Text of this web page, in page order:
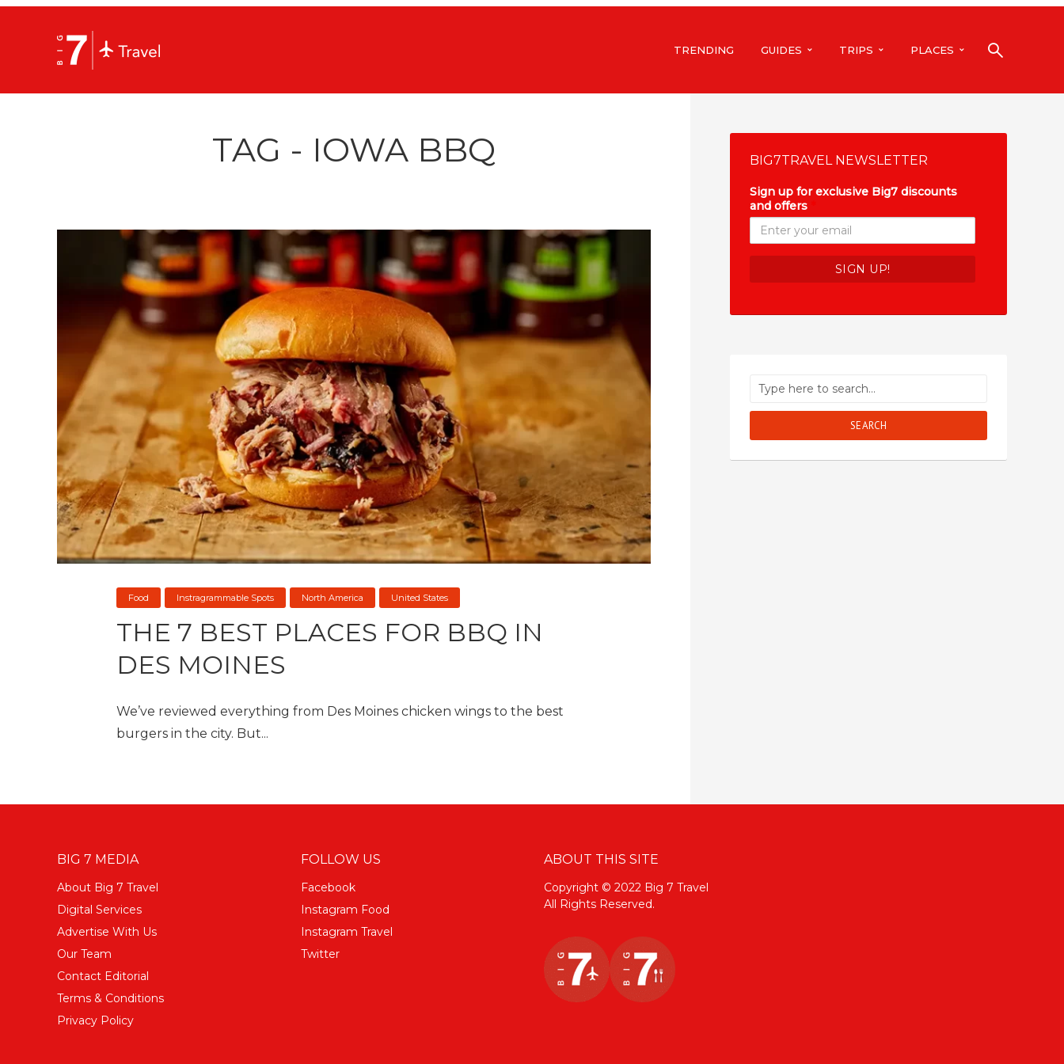
TRENDING GUIDES TRIPS PLACES
TAG - IOWA BBQ
Food Instragrammable Spots North America United States
THE 7 BEST PLACES FOR BBQ IN
DES MOINES
We’ve reviewed everything from Des Moines chicken wings to the best
burgers in the city. But...
BIG7TRAVEL NEWSLETTER
Sign up for exclusive Big7 discounts
and offers
SEARCH
BIG 7 MEDIA
About Big 7 Travel
Digital Services
Advertise With Us
Our Team
Contact Editorial
Terms & Conditions
Privacy Policy
FOLLOW US
Facebook
Instagram Food
Instagram Travel
Twitter
ABOUT THIS SITE
Copyright © 2022 Big 7 Travel
All Rights Reserved.